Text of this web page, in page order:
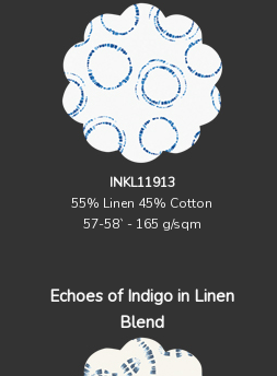
INKL11913
55% Linen 45% Cotton
57-58` - 165 g/sqm
Echoes of Indigo in Linen
Blend